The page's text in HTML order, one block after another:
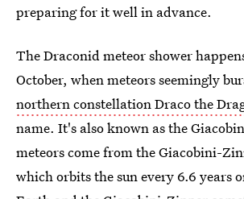
preparing for it well in advance.
The Draconid meteor shower
October, when meteors seemingly
northern constellation Draco the
name. It's also known as the
meteors come from the Giacobini-
which orbits the sun every 6.6 years